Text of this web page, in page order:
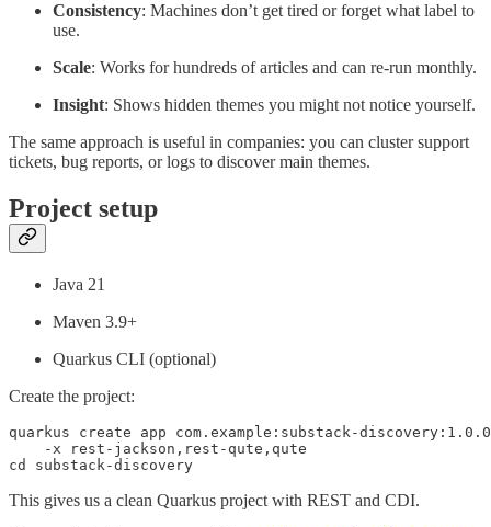
Consistency: Machines don’t get tired or forget what label to
use.
Scale: Works for hundreds of articles and can re-run monthly.
Insight: Shows hidden themes you might not notice yourself.
The same approach is useful in companies: you can cluster support
tickets, bug reports, or logs to discover main themes.
Project setup
Java 21
Maven 3.9+
Quarkus CLI (optional)
Create the project:
quarkus create app com.example:substack-
    -x rest-jackson,rest-qute,qute
cd substack-discovery
This gives us a clean Quarkus project with REST and CDI.